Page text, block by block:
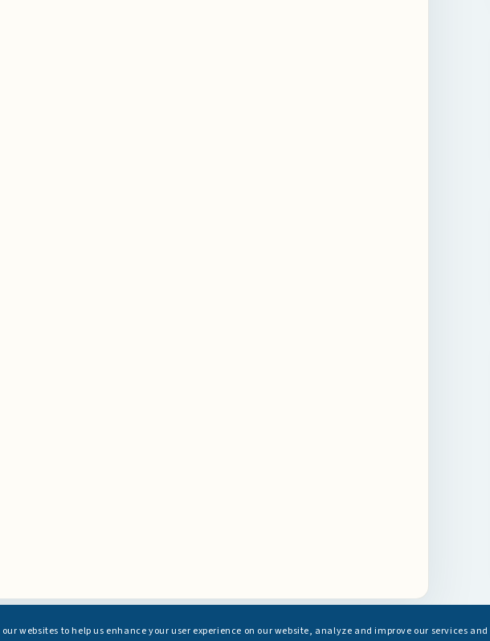
websites to help us enhance your user experience on our website, analyze and improve our services